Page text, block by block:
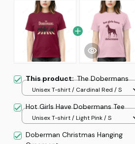
This product:The Dobermans
Unisex T-shirt / Cardinal Red / S
Hot Girls Have Dobermans Tee
Unisex T-shirt / Light Pink / S
Doberman Christmas Hanging